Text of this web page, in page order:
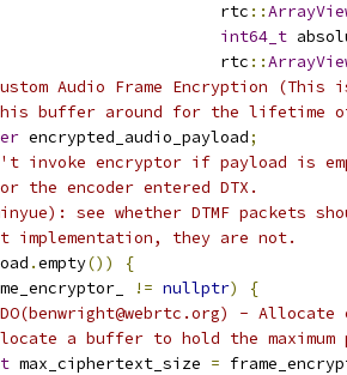
rtc
::
int64_t
rtc
::
Audio Frame Encryption
buffer around for the lifetime
encrypted_audio_payload;
invoke encryptor if payload is
the encoder entered DTX.
see whether DTMF packets
implementation, they are not.
.empty())
{
!= nullptr)
{
-
a buffer to hold the maximum
max_ciphertext_size =